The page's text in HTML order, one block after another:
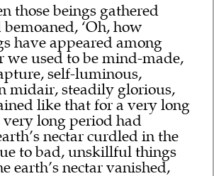
those beings gathered
‘Oh, how
have appeared among
we used to be mind-made,
self-luminous,
midair, steadily glorious,
like that for a very long
long period had
nectar curdled in the
to bad, unskillful things
earth’s nectar vanished,